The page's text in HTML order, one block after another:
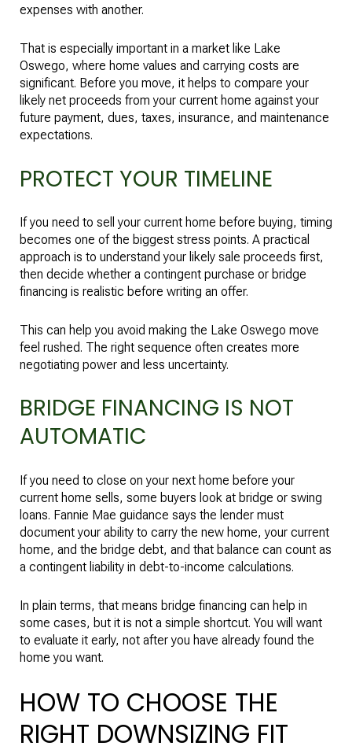
expenses with another.
That is especially important in a market like Lake
Oswego, where home values and carrying costs are
significant. Before you move, it helps to compare your
likely net proceeds from your current home against your
future payment, dues, taxes, insurance, and maintenance
expectations.
PROTECT YOUR TIMELINE
If you need to sell your current home before buying, timing
becomes one of the biggest stress points. A practical
approach is to understand your likely sale proceeds first,
then decide whether a contingent purchase or bridge
financing is realistic before writing an offer.
This can help you avoid making the Lake Oswego move
feel rushed. The right sequence often creates more
negotiating power and less uncertainty.
BRIDGE FINANCING IS NOT
AUTOMATIC
If you need to close on your next home before your
current home sells, some buyers look at bridge or swing
loans. Fannie Mae guidance says the lender must
document your ability to carry the new home, your current
home, and the bridge debt, and that balance can count as
a contingent liability in debt-to-income calculations.
In plain terms, that means bridge financing can help in
some cases, but it is not a simple shortcut. You will want
to evaluate it early, not after you have already found the
home you want.
HOW TO CHOOSE THE
RIGHT DOWNSIZING FIT